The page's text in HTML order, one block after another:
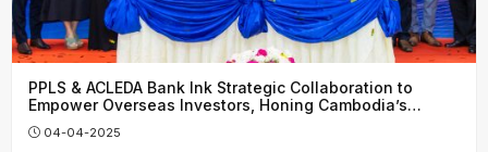
PPLS & ACLEDA Bank Ink Strategic Collaboration to
Empower Overseas Investors, Honing Cambodia’s
Financial Growth
04-04-2025